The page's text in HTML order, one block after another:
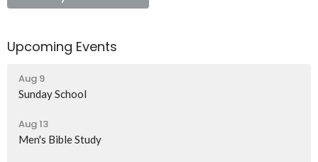
Upcoming Events
Aug 9
Sunday School
Aug 13
Men's Bible Study